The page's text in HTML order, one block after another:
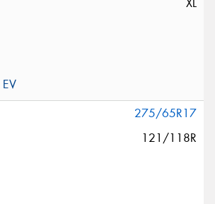
XL
275/65R17
121/118R